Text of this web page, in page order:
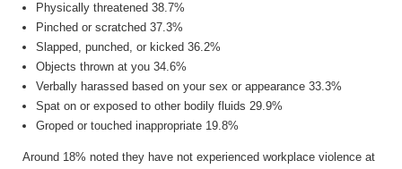
Physically threatened 38.7%
Pinched or scratched 37.3%
Slapped, punched, or kicked 36.2%
Objects thrown at you 34.6%
Verbally harassed based on your sex or appearance 33.3%
Spat on or exposed to other bodily fluids 29.9%
Groped or touched inappropriate 19.8%
Around 18% noted they have not experienced workplace violence at